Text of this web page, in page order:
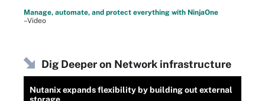
Manage, automate, and protect everything with NinjaOne
–Video
Dig Deeper on Network infrastructure
Nutanix expands flexibility by building out external